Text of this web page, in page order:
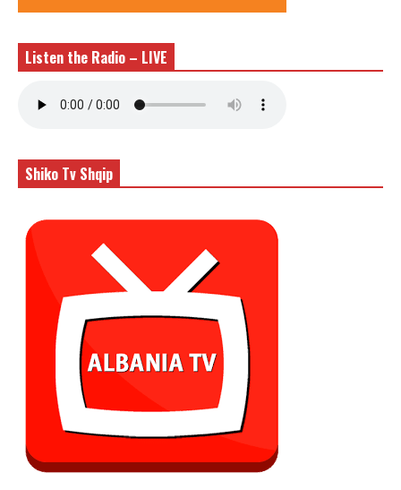
Listen the Radio – LIVE
Shiko Tv Shqip